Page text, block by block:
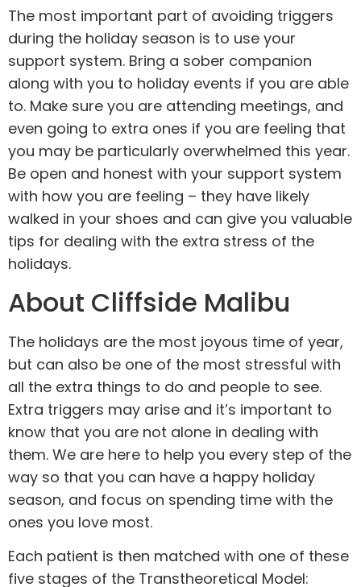
The most important part of avoiding triggers
during the holiday season is to use your
support system. Bring a sober companion
along with you to holiday events if you are able
to. Make sure you are attending meetings, and
even going to extra ones if you are feeling that
you may be particularly overwhelmed this year.
Be open and honest with your support system
with how you are feeling – they have likely
walked in your shoes and can give you valuable
tips for dealing with the extra stress of the
holidays.
About Cliffside Malibu
The holidays are the most joyous time of year,
but can also be one of the most stressful with
all the extra things to do and people to see.
Extra triggers may arise and it’s important to
know that you are not alone in dealing with
them. We are here to help you every step of the
way so that you can have a happy holiday
season, and focus on spending time with the
ones you love most.
Each patient is then matched with one of these
five stages of the Transtheoretical Model: